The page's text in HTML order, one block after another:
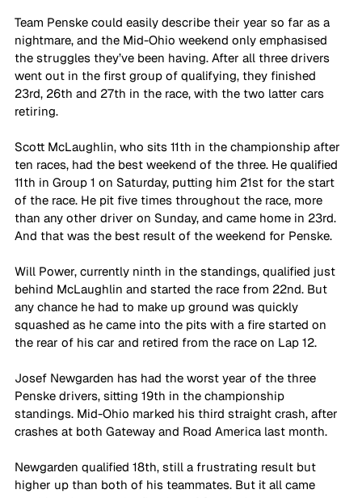
Team Penske could easily describe their year so far as a
nightmare, and the Mid-Ohio weekend only emphasised
the struggles they’ve been having. After all three drivers
went out in the first group of qualifying, they finished
23rd, 26th and 27th in the race, with the two latter cars
retiring.
Scott McLaughlin, who sits 11th in the championship after
ten races, had the best weekend of the three. He qualified
11th in Group 1 on Saturday, putting him 21st for the start
of the race. He pit five times throughout the race, more
than any other driver on Sunday, and came home in 23rd.
And that was the best result of the weekend for Penske.
Will Power, currently ninth in the standings, qualified just
behind McLaughlin and started the race from 22nd. But
any chance he had to make up ground was quickly
squashed as he came into the pits with a fire started on
the rear of his car and retired from the race on Lap 12.
Josef Newgarden has had the worst year of the three
Penske drivers, sitting 19th in the championship
standings. Mid-Ohio marked his third straight crash, after
crashes at both Gateway and Road America last month.
Newgarden qualified 18th, still a frustrating result but
higher up than both of his teammates. But it all came